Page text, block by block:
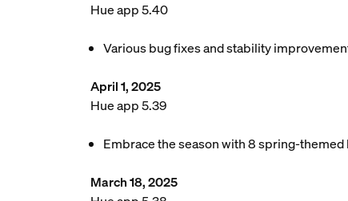
Hue app 5.40
Various bug fixes and stability
April 1, 2025
Hue app 5.39
Embrace the season with 8 spring-
March 18, 2025